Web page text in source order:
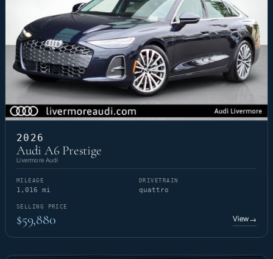
2026
Audi A6 Prestige
Livermore Audi
MILEAGE
1,016 mi
DRIVETRAIN
quattro
SELLING PRICE
$59,880 View→